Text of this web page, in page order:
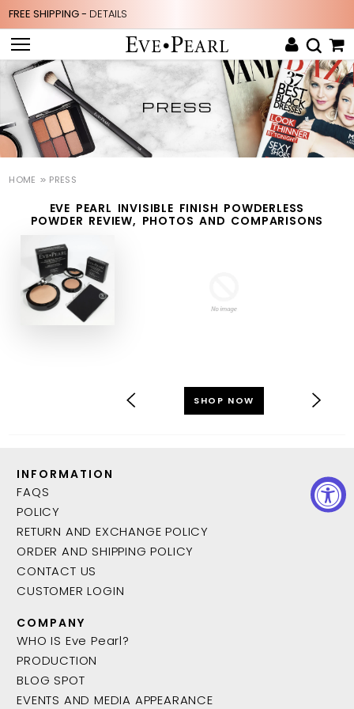
FREE SHIPPING - DETAILS
PRESS
HOME PRESS
EVE PEARL INVISIBLE FINISH POWDERLESS
POWDER REVIEW, PHOTOS AND COMPARISONS
SHOP NOW
INFORMATION
FAQS
POLICY
RETURN AND EXCHANGE POLICY
ORDER AND SHIPPING POLICY
CONTACT US
CUSTOMER LOGIN
COMPANY
WHO IS Eve Pearl?
PRODUCTION
BLOG SPOT
EVENTS AND MEDIA APPEARANCE